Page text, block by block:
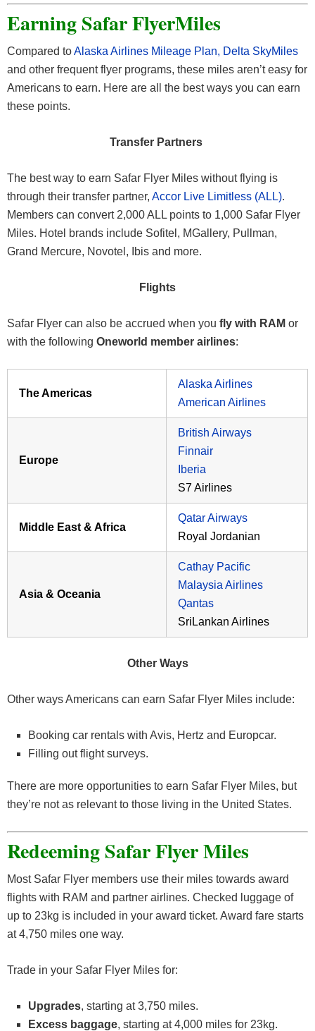
Earning Safar FlyerMiles
Compared toAlaska Airlines Mileage Plan, Delta SkyMiles
and other frequent flyer programs, these miles aren’t easy for
Americans to earn. Here are all the best ways you can earn
these points.
Transfer Partners
The best way to earn Safar Flyer Miles without flying is
through their transfer partner, Accor Live Limitless (ALL).
Members can convert 2,000 ALL points to 1,000 Safar Flyer
Miles. Hotel brands include Sofitel, MGallery, Pullman,
Grand Mercure, Novotel, Ibis and more.
Flights
Safar Flyer can also be accrued when you fly with RAM or
with the following Oneworld member airlines:
The Americas
Alaska Airlines
American Airlines
Europe
British Airways
Finnair
Iberia
S7 Airlines
Middle East & Africa
Qatar Airways
Royal Jordanian
Asia & Oceania
Cathay Pacific
Malaysia Airlines
Qantas
SriLankan Airlines
Other Ways
Other ways Americans can earn Safar Flyer Miles include:
Booking car rentals with Avis, Hertz and Europcar.
Filling out flight surveys.
There are more opportunities to earn Safar Flyer Miles, but
they’re not as relevant to those living in the United States.
Redeeming Safar Flyer Miles
Most Safar Flyer members use their miles towards award
flights with RAM and partner airlines. Checked luggage of
up to 23kg is included in your award ticket. Award fare starts
at 4,750 miles one way.
Trade in your Safar Flyer Miles for:
Upgrades, starting at 3,750 miles.
Excess baggage, starting at 4,000 miles for 23kg.